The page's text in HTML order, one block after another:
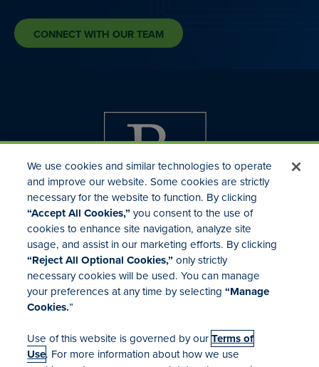
CONNECT WITH OUR TEAM
Investor Relations
Mergers & Acquisitions
Locations
We use cookies and similar technologies to operate
and improve our website. Some cookies are strictly
necessary for the website to function. By clicking
“Accept All Cookies,”you consent to the use of
cookies to enhance site navigation, analyze site
usage, and assist in our marketing efforts. By clicking
“Reject All Optional Cookies,”only strictly
necessary cookies will be used. You can manage
your preferences at any time by selecting“Manage
Cookies.”
Use of this website is governed by ourTerms of
Use. For more information about how we use